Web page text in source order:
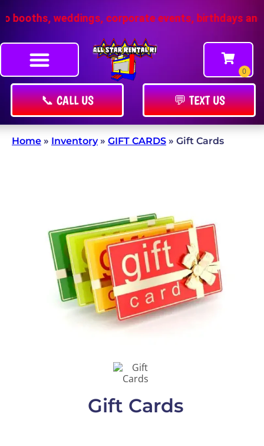
booths, weddings, corporate events, birthdays and
📞 CALL US 💬 TEXT US
Home » Inventory» GIFT CARDS » Gift Cards
Gift Cards